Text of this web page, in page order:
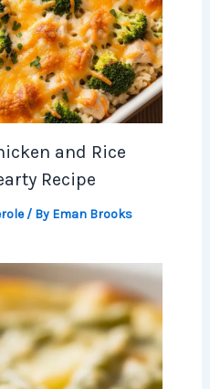
and Rice
Recipe
/ By Eman Brooks